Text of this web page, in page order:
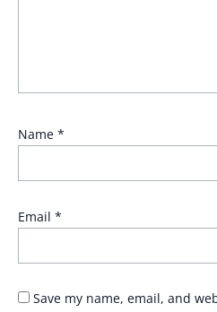
Name *
Email *
Save my name, email, and